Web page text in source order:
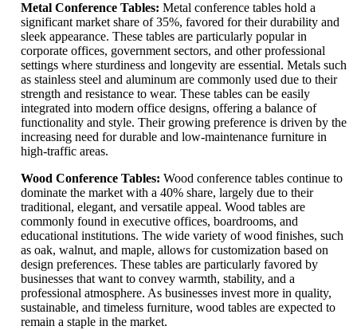
Metal Conference Tables: Metal conference tables hold a
significant market share of 35%, favored for their durability and
sleek appearance. These tables are particularly popular in
corporate offices, government sectors, and other professional
settings where sturdiness and longevity are essential. Metals such
as stainless steel and aluminum are commonly used due to their
strength and resistance to wear. These tables can be easily
integrated into modern office designs, offering a balance of
functionality and style. Their growing preference is driven by the
increasing need for durable and low-maintenance furniture in
high-traffic areas.
Wood Conference Tables: Wood conference tables continue to
dominate the market with a 40% share, largely due to their
traditional, elegant, and versatile appeal. Wood tables are
commonly found in executive offices, boardrooms, and
educational institutions. The wide variety of wood finishes, such
as oak, walnut, and maple, allows for customization based on
design preferences. These tables are particularly favored by
businesses that want to convey warmth, stability, and a
professional atmosphere. As businesses invest more in quality,
sustainable, and timeless furniture, wood tables are expected to
remain a staple in the market.